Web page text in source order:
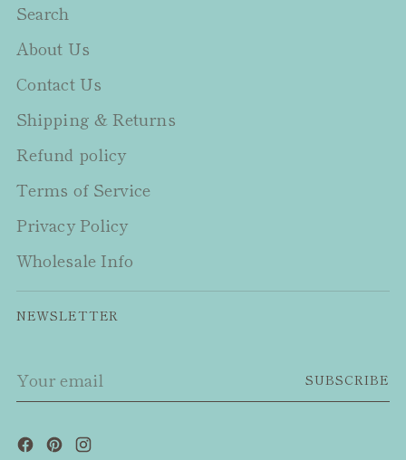
Search
About Us
Contact Us
Shipping & Returns
Refund policy
Terms of Service
Privacy Policy
Wholesale Info
NEWSLETTER
email
SUBSCRIBE